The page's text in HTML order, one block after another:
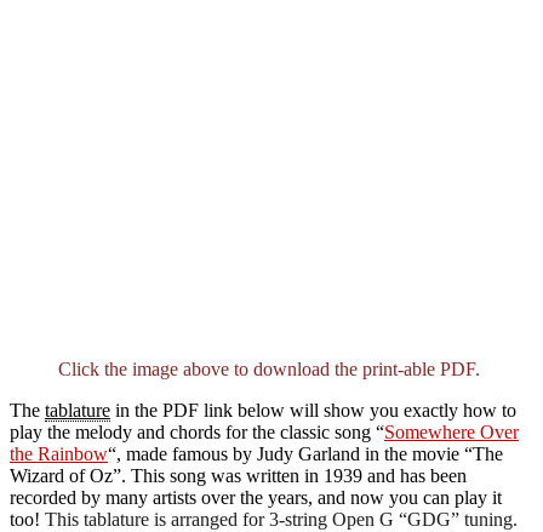
Click the image above to download the print-able PDF.
The tablature in the PDF link below will show you exactly how to
play the melody and chords for the classic song “Somewhere Over
the Rainbow“, made famous by Judy Garland in the movie “The
Wizard of Oz”. This song was written in 1939 and has been
recorded by many artists over the years, and now you can play it
too! This tablature is arranged for 3-string Open G “GDG” tuning.